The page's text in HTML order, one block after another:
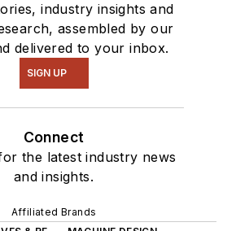
industry insights and
assembled by our
delivered to your inbox.
SIGN UP
Connect
the latest industry news
and insights.
Affiliated Brands